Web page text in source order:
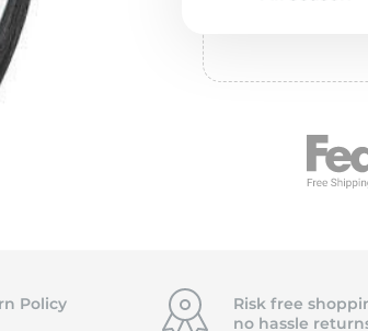
Policy
Risk free
no hassle